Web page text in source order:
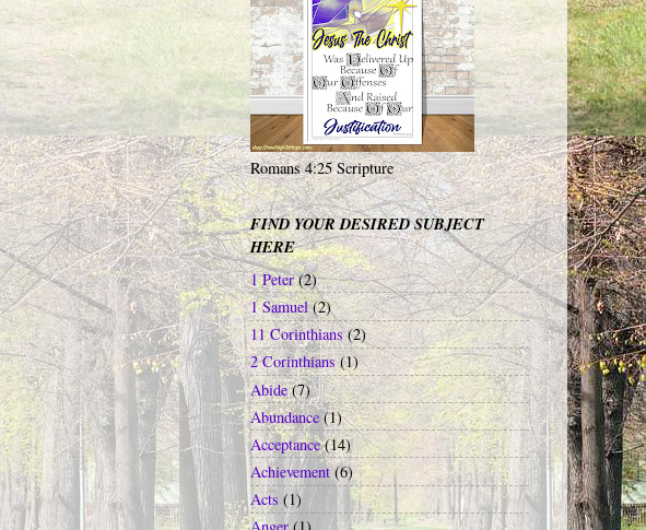
Romans 4:25 Scripture
FIND YOUR DESIRED SUBJECT
HERE
1 Peter (2)
1 Samuel (2)
11 Corinthians (2)
2 Corinthians (1)
Abide (7)
Abundance (1)
Acceptance (14)
Achievement (6)
Acts (1)